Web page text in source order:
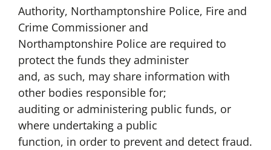
Authority, Northamptonshire Police, Fire and
Crime Commissioner and
Northamptonshire Police are required to
protect the funds they administer
and, as such, may share information with
other bodies responsible for;
auditing or administering public funds, or
where undertaking a public
function, in order to prevent and detect fraud.